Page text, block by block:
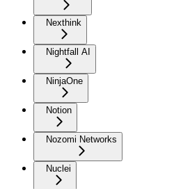
Nexthink
Nightfall AI
NinjaOne
Notion
Nozomi Networks
Nuclei